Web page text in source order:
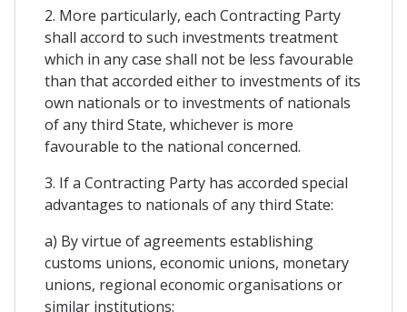
2. More particularly, each Contracting Party
shall accord to such investments treatment
which in any case shall not be less favourable
than that accorded either to investments of its
own nationals or to investments of nationals
of any third State, whichever is more
favourable to the national concerned.
3. If a Contracting Party has accorded special
advantages to nationals of any third State:
a) By virtue of agreements establishing
customs unions, economic unions, monetary
unions, regional economic organisations or
similar institutions;